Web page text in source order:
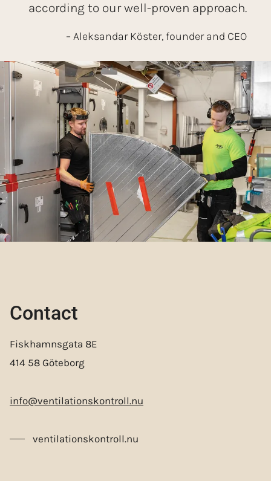
according to our well-proven approach.
– Aleksandar Köster, founder and CEO
Contact
Fiskhamnsgata 8E
414 58 Göteborg
info@ventilationskontroll.nu
ventilationskontroll.nu